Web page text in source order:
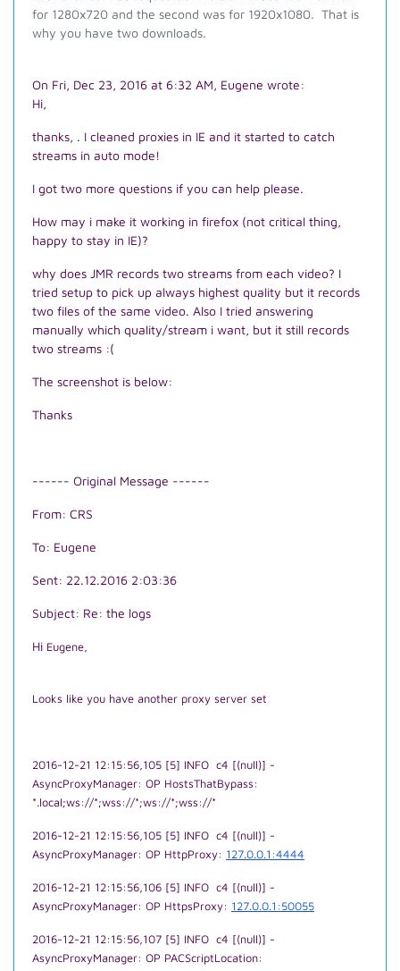
for 1280x720 and the second was for 1920x1080. That is
why you have two downloads.
On Fri, Dec 23, 2016 at 6:32 AM, Eugene wrote:
Hi,
thanks, . I cleaned proxies in IE and it started to catch
streams in auto mode!
I got two more questions if you can help please.
How may i make it working in firefox (not critical thing,
happy to stay in IE)?
why does JMR records two streams from each video? I
tried setup to pick up always highest quality but it records
two files of the same video. Also I tried answering
manually which quality/stream i want, but it still records
two streams :(
The screenshot is below:
Thanks
------ Original Message ------
From: CRS
To: Eugene
Sent: 22.12.2016 2:03:36
Subject: Re: the logs
Hi Eugene,
Looks like you have another proxy server set
2016-12-21 12:15:56,105 [5] INFO c4 [(null)] -
AsyncProxyManager: OP HostsThatBypass:
*.local;ws://*;wss://*;ws://*;wss://*
2016-12-21 12:15:56,105 [5] INFO c4 [(null)] -
AsyncProxyManager: OP HttpProxy: 127.0.0.1:4444
2016-12-21 12:15:56,106 [5] INFO c4 [(null)] -
AsyncProxyManager: OP HttpsProxy: 127.0.0.1:50055
2016-12-21 12:15:56,107 [5] INFO c4 [(null)] -
AsyncProxyManager: OP PACScriptLocation: